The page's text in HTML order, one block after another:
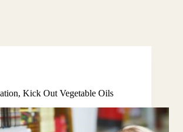
Kick Out Vegetable Oils